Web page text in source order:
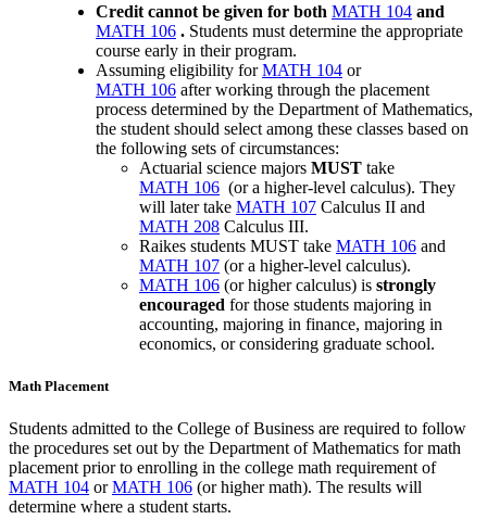
Credit cannot be given for both MATH 104 and
MATH 106 . Students must determine the appropriate
course early in their program.
Assuming eligibility forMATH 104 or
MATH 106 after working through the placement
process determined by the Department of Mathematics,
the student should select among these classes based on
the following sets of circumstances:
Actuarial science majors MUST take
MATH 106 (or a higher-level calculus). They
will later take MATH 107 Calculus II and
MATH 208 Calculus III.
Raikes students MUST take MATH 106 and
MATH 107 (or a higher-level calculus).
MATH 106 (or higher calculus) is strongly
encouraged for those students majoring in
accounting, majoring in finance, majoring in
economics, or considering graduate school.
Math Placement
Students admitted to the College of Business are required to follow
the procedures set out by the Department of Mathematics for math
placement prior to enrolling in the college math requirement of
MATH 104 orMATH 106 (or higher math). The results will
determine where a student starts.